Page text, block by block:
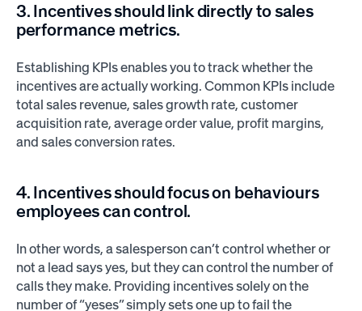
3. Incentives should link directly to sales
performance metrics.
Establishing KPIs enables you to track whether the
incentives are actually working. Common KPIs include
total sales revenue, sales growth rate, customer
acquisition rate, average order value, profit margins,
and sales conversion rates.
4. Incentives should focus on behaviours
employees can control.
In other words, a salesperson can’t control whether or
not a lead says yes, but they can control the number of
calls they make. Providing incentives solely on the
number of “yeses” simply sets one up to fail the